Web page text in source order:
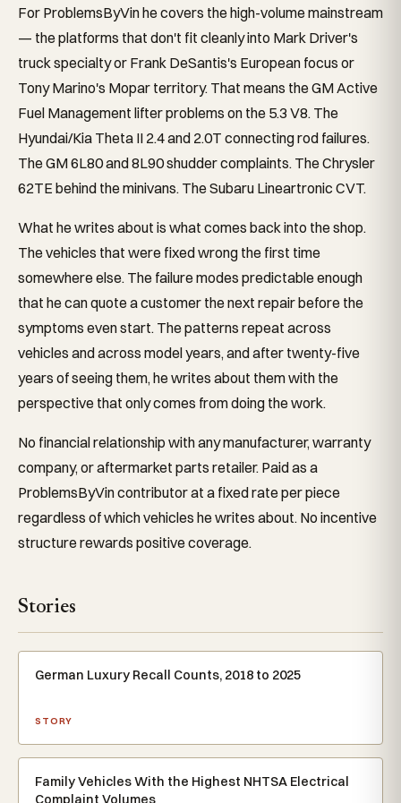
For ProblemsByVin he covers the high-volume mainstream
— the platforms that don't fit cleanly into Mark Driver's
truck specialty or Frank DeSantis's European focus or
Tony Marino's Mopar territory. That means the GM Active
Fuel Management lifter problems on the 5.3 V8. The
Hyundai/Kia Theta II 2.4 and 2.0T connecting rod failures.
The GM 6L80 and 8L90 shudder complaints. The Chrysler
62TE behind the minivans. The Subaru Lineartronic CVT.
What he writes about is what comes back into the shop.
The vehicles that were fixed wrong the first time
somewhere else. The failure modes predictable enough
that he can quote a customer the next repair before the
symptoms even start. The patterns repeat across
vehicles and across model years, and after twenty-five
years of seeing them, he writes about them with the
perspective that only comes from doing the work.
No financial relationship with any manufacturer, warranty
company, or aftermarket parts retailer. Paid as a
ProblemsByVin contributor at a fixed rate per piece
regardless of which vehicles he writes about. No incentive
structure rewards positive coverage.
Stories
German Luxury Recall Counts, 2018 to 2025
STORY
Family Vehicles With the Highest NHTSA Electrical
Complaint Volumes